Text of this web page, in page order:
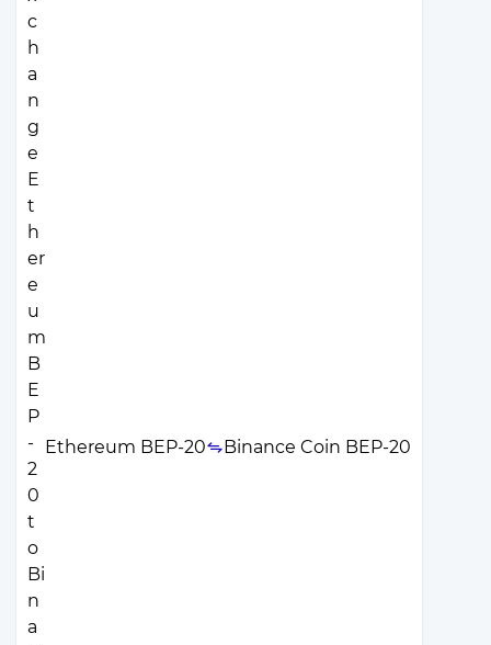
Ethereum BEP-20 Binance Coin BEP-20